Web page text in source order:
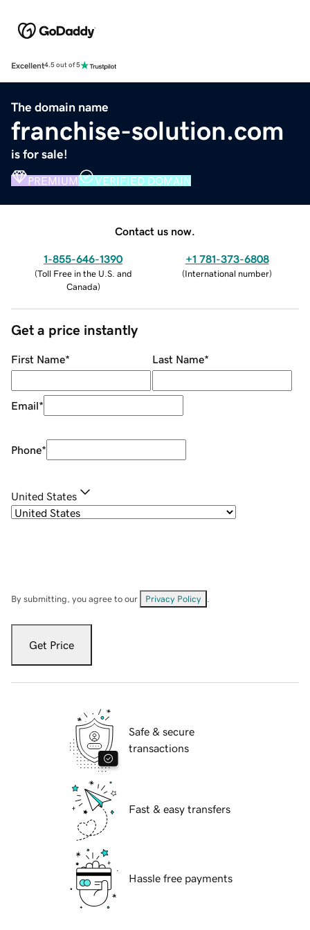
Excellent4.5 out of 5
The domain name
franchise-solution.com
is for sale!
PREMIUM VERIFIED DOMAIN
Contact us now.
1-855-646-1390
(Toll Free in the U.S. and
Canada)
+1 781-373-6808
(International number)
Get a price instantly
First Name* Last Name*
Email*
Phone*
United States
By submitting, you agree to our Privacy Policy
Get Price
Safe & secure
transactions
Fast & easy transfers
Hassle free payments